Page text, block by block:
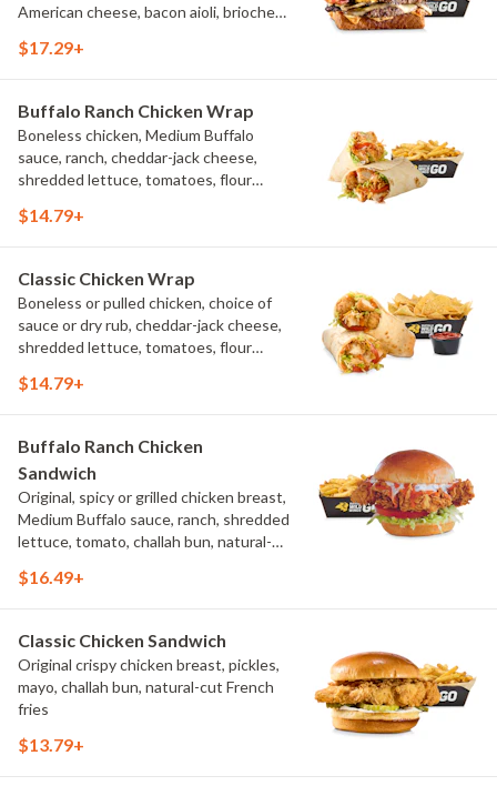
American cheese, bacon aioli, brioche
$17.29+
Buffalo Ranch Chicken Wrap
Boneless chicken, Medium Buffalo
sauce, ranch, cheddar-jack cheese,
shredded lettuce, tomatoes, flour
$14.79+
Classic Chicken Wrap
Boneless or pulled chicken, choice of
sauce or dry rub, cheddar-jack cheese,
shredded lettuce, tomatoes, flour
$14.79+
Buffalo Ranch Chicken
Sandwich
Original, spicy or grilled chicken breast,
Medium Buffalo sauce, ranch, shredded
lettuce, tomato, challah bun, natural-
$16.49+
Classic Chicken Sandwich
Original crispy chicken breast, pickles,
mayo, challah bun, natural-cut French
fries
$13.79+